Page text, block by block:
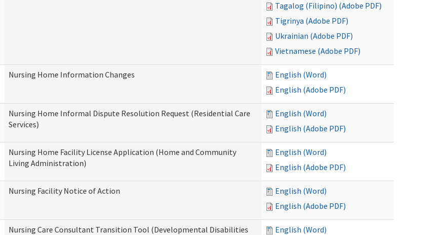
Tagalog (Filipino) (Adobe PDF)
Tigrinya (Adobe PDF)
Ukrainian (Adobe PDF)
Vietnamese (Adobe PDF)
Nursing Home Information Changes
English (Word)
English (Adobe PDF)
Nursing Home Informal Dispute Resolution Request (Residential Care
Services)
English (Word)
English (Adobe PDF)
Nursing Home Facility License Application (Home and Community
Living Administration)
English (Word)
English (Adobe PDF)
Nursing Facility Notice of Action
English (Word)
English (Adobe PDF)
Nursing Care Consultant Transition Tool (Developmental Disabilities
English (Word)